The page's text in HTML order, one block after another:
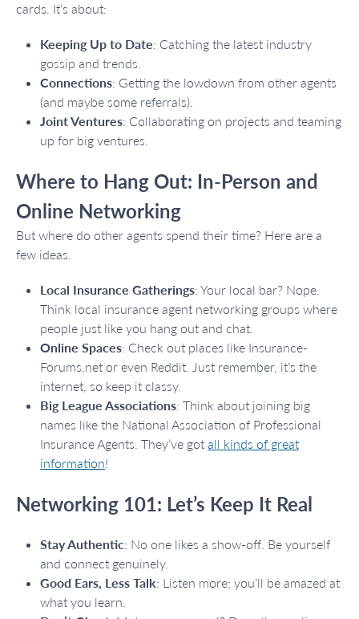
cards. It’s about:
Keeping Up to Date: Catching the latest industry
gossip and trends.
Connections: Getting the lowdown from other agents
(and maybe some referrals).
Joint Ventures: Collaborating on projects and teaming
up for big ventures.
Where to Hang Out: In-Person and
Online Networking
But where do other agents spend their time? Here are a
few ideas.
Local Insurance Gatherings: Your local bar? Nope.
Think local insurance agent networking groups where
people just like you hang out and chat.
Online Spaces: Check out places like Insurance-
Forums.net or even Reddit. Just remember, it’s the
internet, so keep it classy.
Big League Associations: Think about joining big
names like the National Association of Professional
Insurance Agents. They’ve got all kinds of great
information!
Networking 101: Let’s Keep It Real
Stay Authentic: No one likes a show-off. Be yourself
and connect genuinely.
Good Ears, Less Talk: Listen more; you’ll be amazed at
what you learn.